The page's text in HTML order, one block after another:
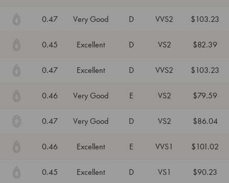
0.47 Very Good D VVS2 $103.23
0.45 Excellent D VS2 $82.39
0.47 Excellent D VVS2 $103.23
0.46 Very Good E VS2 $79.59
0.47 Very Good D VS2 $86.04
0.46 Excellent E VVS1 $101.02
0.45 Excellent D VS1 $90.23